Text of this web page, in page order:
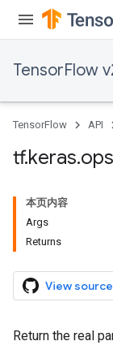
TensorFlow
TensorFlow API
tf.keras.ops
本页内容
Args
Returns
View
Return the real